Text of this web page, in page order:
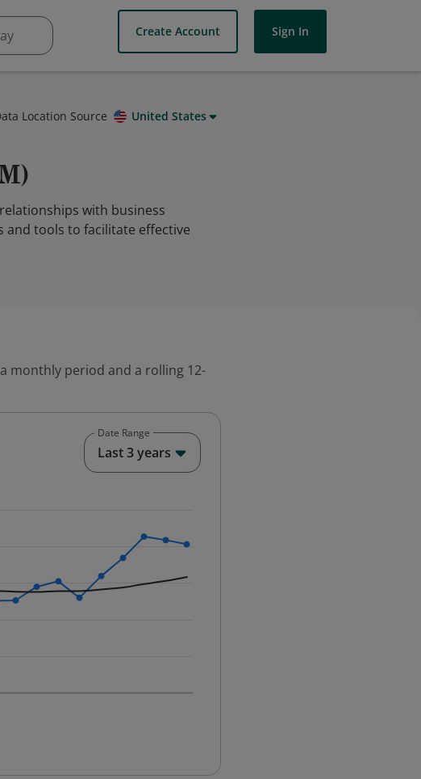
Create Account Sign In
Location Source United States
with business
tools to facilitate effective
monthly period and a rolling 12-
to 2025-12-01 00:00:00.
Date Range
Last 3 years